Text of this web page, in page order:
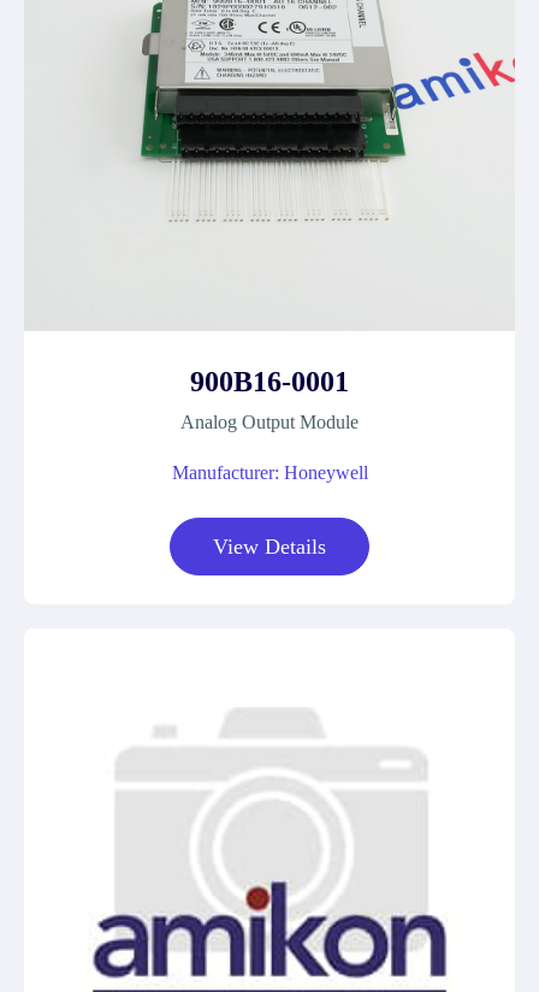
900B16-0001
Analog Output Module
Manufacturer: Honeywell
View Details